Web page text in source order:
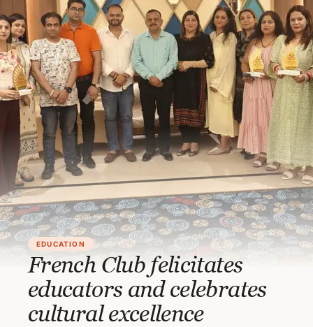
EDUCATION
French Club felicitates
educators and celebrates
cultural excellence